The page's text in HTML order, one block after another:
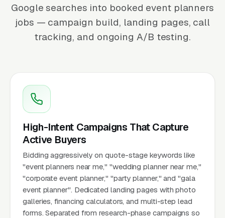
Google searches into booked event planners
jobs — campaign build, landing pages, call
tracking, and ongoing A/B testing.
High-Intent Campaigns That Capture
Active Buyers
Bidding aggressively on quote-stage keywords like
"event planners near me," "wedding planner near me,"
"corporate event planner," "party planner," and "gala
event planner". Dedicated landing pages with photo
galleries, financing calculators, and multi-step lead
forms. Separated from research-phase campaigns so